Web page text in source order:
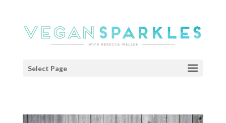
Select Page